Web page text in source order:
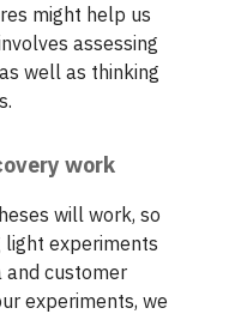
might help us
assessing
well as thinking
work
will work, so
light experiments
and customer
experiments, we